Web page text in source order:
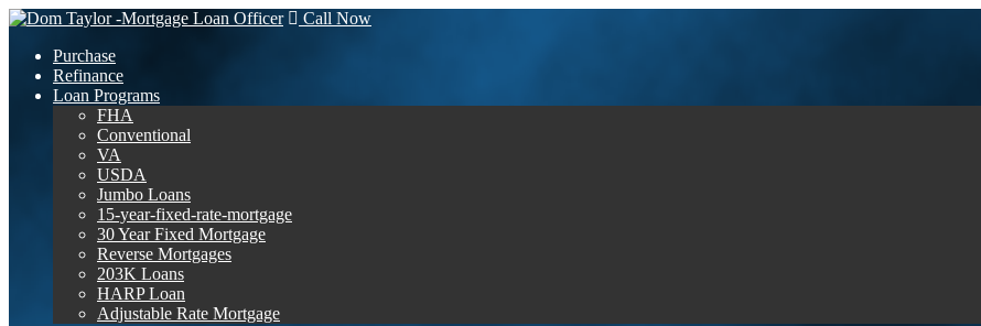
Call Now
Purchase
Refinance
Loan Programs
FHA
Conventional
VA
USDA
Jumbo Loans
15-year-fixed-rate-mortgage
30 Year Fixed Mortgage
Reverse Mortgages
203K Loans
HARP Loan
Adjustable Rate Mortgage